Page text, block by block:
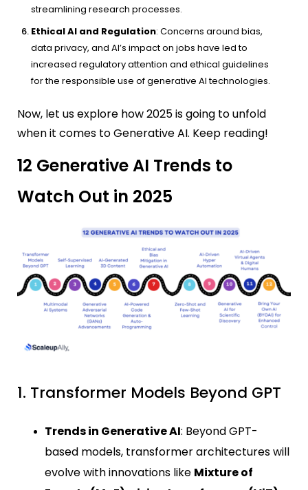
streamlining research processes.
Ethical AI and Regulation: Concerns around bias,
data privacy, and AI’s impact on jobs have led to
increased regulatory attention and ethical guidelines
for the responsible use of generative AI technologies.
Now, let us explore how 2025 is going to unfold
when it comes to Generative AI. Keep reading!
12 Generative AI Trends to
Watch Out in 2025
1. Transformer Models Beyond GPT
Trends in Generative AI: Beyond GPT-
based models, transformer architectures will
evolve with innovations like Mixture of